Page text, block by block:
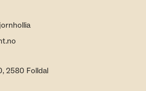
2580 Folldal